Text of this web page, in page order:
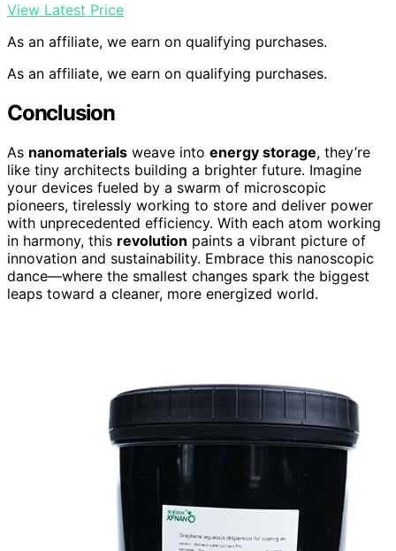
View Latest Price
As an affiliate, we earn on qualifying purchases.
As an affiliate, we earn on qualifying purchases.
Conclusion
As nanomaterials weave into energy storage, they’re
like tiny architects building a brighter future. Imagine
your devices fueled by a swarm of microscopic
pioneers, tirelessly working to store and deliver power
with unprecedented efficiency. With each atom working
in harmony, this revolution paints a vibrant picture of
innovation and sustainability. Embrace this nanoscopic
dance—where the smallest changes spark the biggest
leaps toward a cleaner, more energized world.